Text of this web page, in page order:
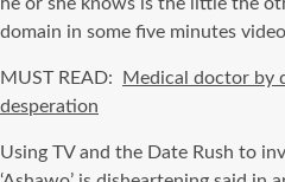
domain in some five minutes
MUST READ:
Medical doctor by
desperation
Using TV and the Date Rush to